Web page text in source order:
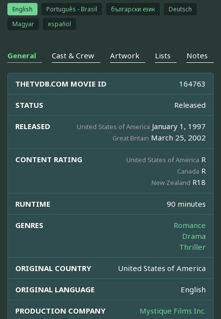
English Português - Brasil български език
Deutsch
Magyar
español
General Cast & Crew Artwork Lists Notes
THETVDB.COM MOVIE ID 164763
STATUS Released
RELEASED United States of America January 1, 1997
Great Britain March 25, 2002
CONTENT RATING United States of America R
Canada R
New Zealand R18
RUNTIME 90 minutes
GENRES
Romance
Drama
Thriller
ORIGINAL COUNTRY United States of America
ORIGINAL LANGUAGE English
PRODUCTION COMPANY Mystique Films Inc.